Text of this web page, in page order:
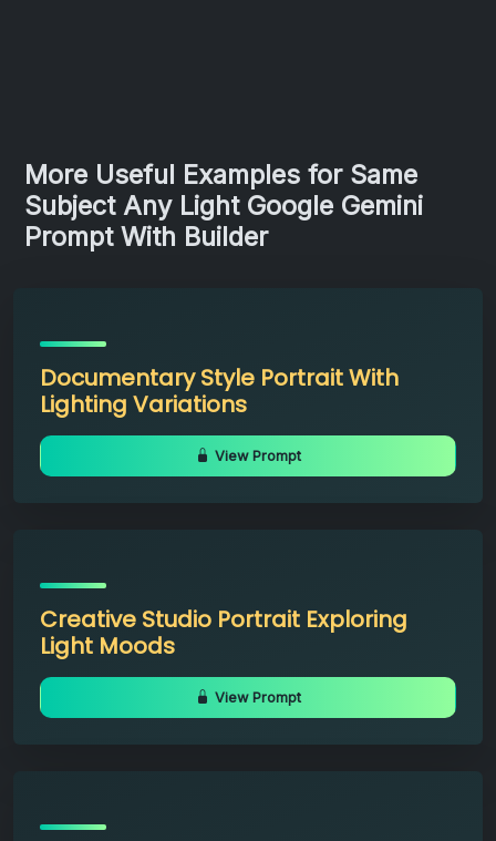
More Useful Examples for Same
Subject Any Light Google Gemini
Prompt With Builder
Documentary Style Portrait With
Lighting Variations
View Prompt
Creative Studio Portrait Exploring
Light Moods
View Prompt